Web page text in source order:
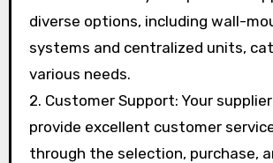
diverse options, including wall-
systems and centralized units,
various needs.
2. Customer Support: Your
provide excellent customer
through the selection, purchase,